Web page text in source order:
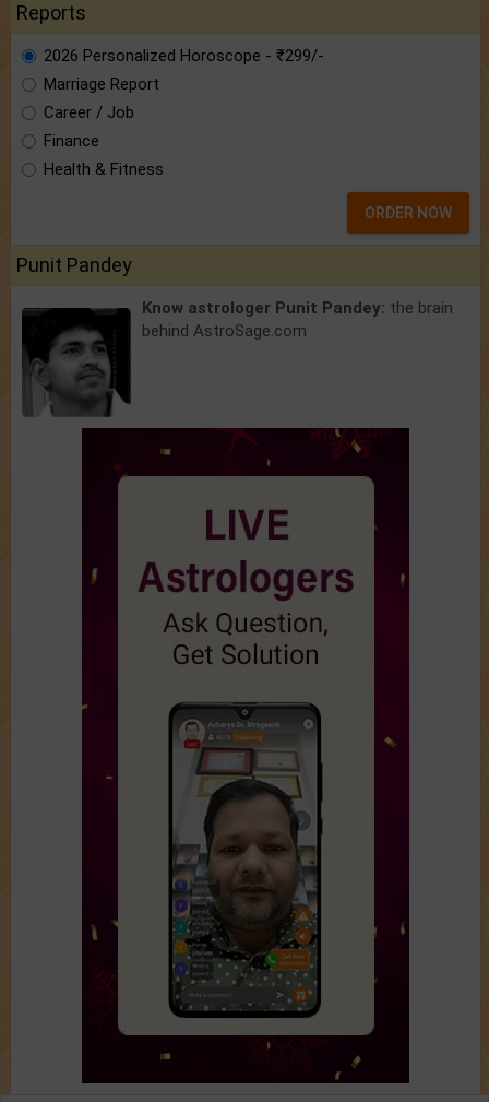
Reports
2026 Personalized Horoscope - ₹299/-
Marriage Report
Career / Job
Finance
Health & Fitness
ORDER NOW
Punit Pandey
Know astrologer Punit Pandey: the brain
behind AstroSage.com